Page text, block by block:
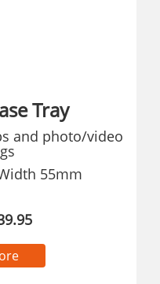
Tray
and photo/video
55mm